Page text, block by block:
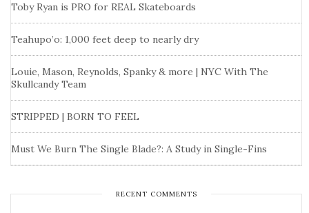
Toby Ryan is PRO for REAL Skateboards
Teahupo’o: 1,000 feet deep to nearly dry
Louie, Mason, Reynolds, Spanky & more | NYC With The
Skullcandy Team
STRIPPED | BORN TO FEEL
Must We Burn The Single Blade?: A Study in Single-Fins
RECENT COMMENTS